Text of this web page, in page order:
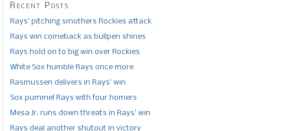
Recent Posts
Rays’ pitching smothers Rockies attack
Rays win comeback as bullpen shines
Rays hold on to big win over Rockies
White Sox humble Rays once more
Rasmussen delivers in Rays’ win
Sox pummel Rays with four homers
Mesa Jr. runs down threats in Rays’ win
Rays deal another shutout in victory